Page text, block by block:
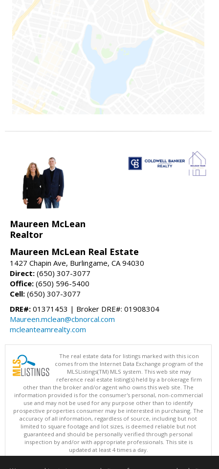
Maureen McLean
Realtor
Maureen McLean Real Estate
1427 Chapin Ave, Burlingame, CA 94030
Direct: (650) 307-3077
Office: (650) 596-5400
Cell: (650) 307-3077
DRE#: 01371453 | Broker DRE#: 01908304
Maureen.mclean@cbnorcal.com
mcleanteamrealty.com
The real estate data for listings marked with this icon
comes from the Internet Data Exchange program of the
MLSListings(TM) MLS system. This web site may
reference real estate listing(s) held by a brokerage firm
other than the broker and/or agent who owns this web site. The
information provided is for the consumer's personal, non-commercial
use and may not be used for any purpose other than to identify
prospective properties consumer may be interested in purchasing. The
accuracy of all information, regardless of source, including but not
limited to square footage and lot sizes, is deemed reliable but not
guaranteed and should be personally verified through personal
inspection by and/or with appropriate professionals. This site is
updated at least 4 times a day.
Copyright © MLSListings Inc. 2026. All rights reserved